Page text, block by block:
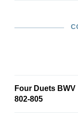
Four Duets BWV
802-805